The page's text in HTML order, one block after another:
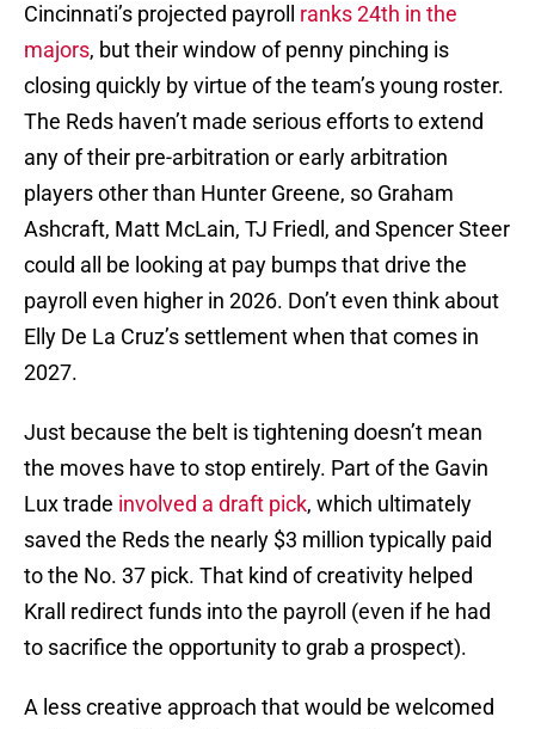
Cincinnati’s projected payroll ranks 24th in the
majors, but their window of penny pinching is
closing quickly by virtue of the team’s young roster.
The Reds haven’t made serious efforts to extend
any of their pre-arbitration or early arbitration
players other than Hunter Greene, so Graham
Ashcraft, Matt McLain, TJ Friedl, and Spencer Steer
could all be looking at pay bumps that drive the
payroll even higher in 2026. Don’t even think about
Elly De La Cruz’s settlement when that comes in
2027.
Just because the belt is tightening doesn’t mean
the moves have to stop entirely. Part of the Gavin
Lux trade involved a draft pick, which ultimately
saved the Reds the nearly $3 million typically paid
to the No. 37 pick. That kind of creativity helped
Krall redirect funds into the payroll (even if he had
to sacrifice the opportunity to grab a prospect).
A less creative approach that would be welcomed